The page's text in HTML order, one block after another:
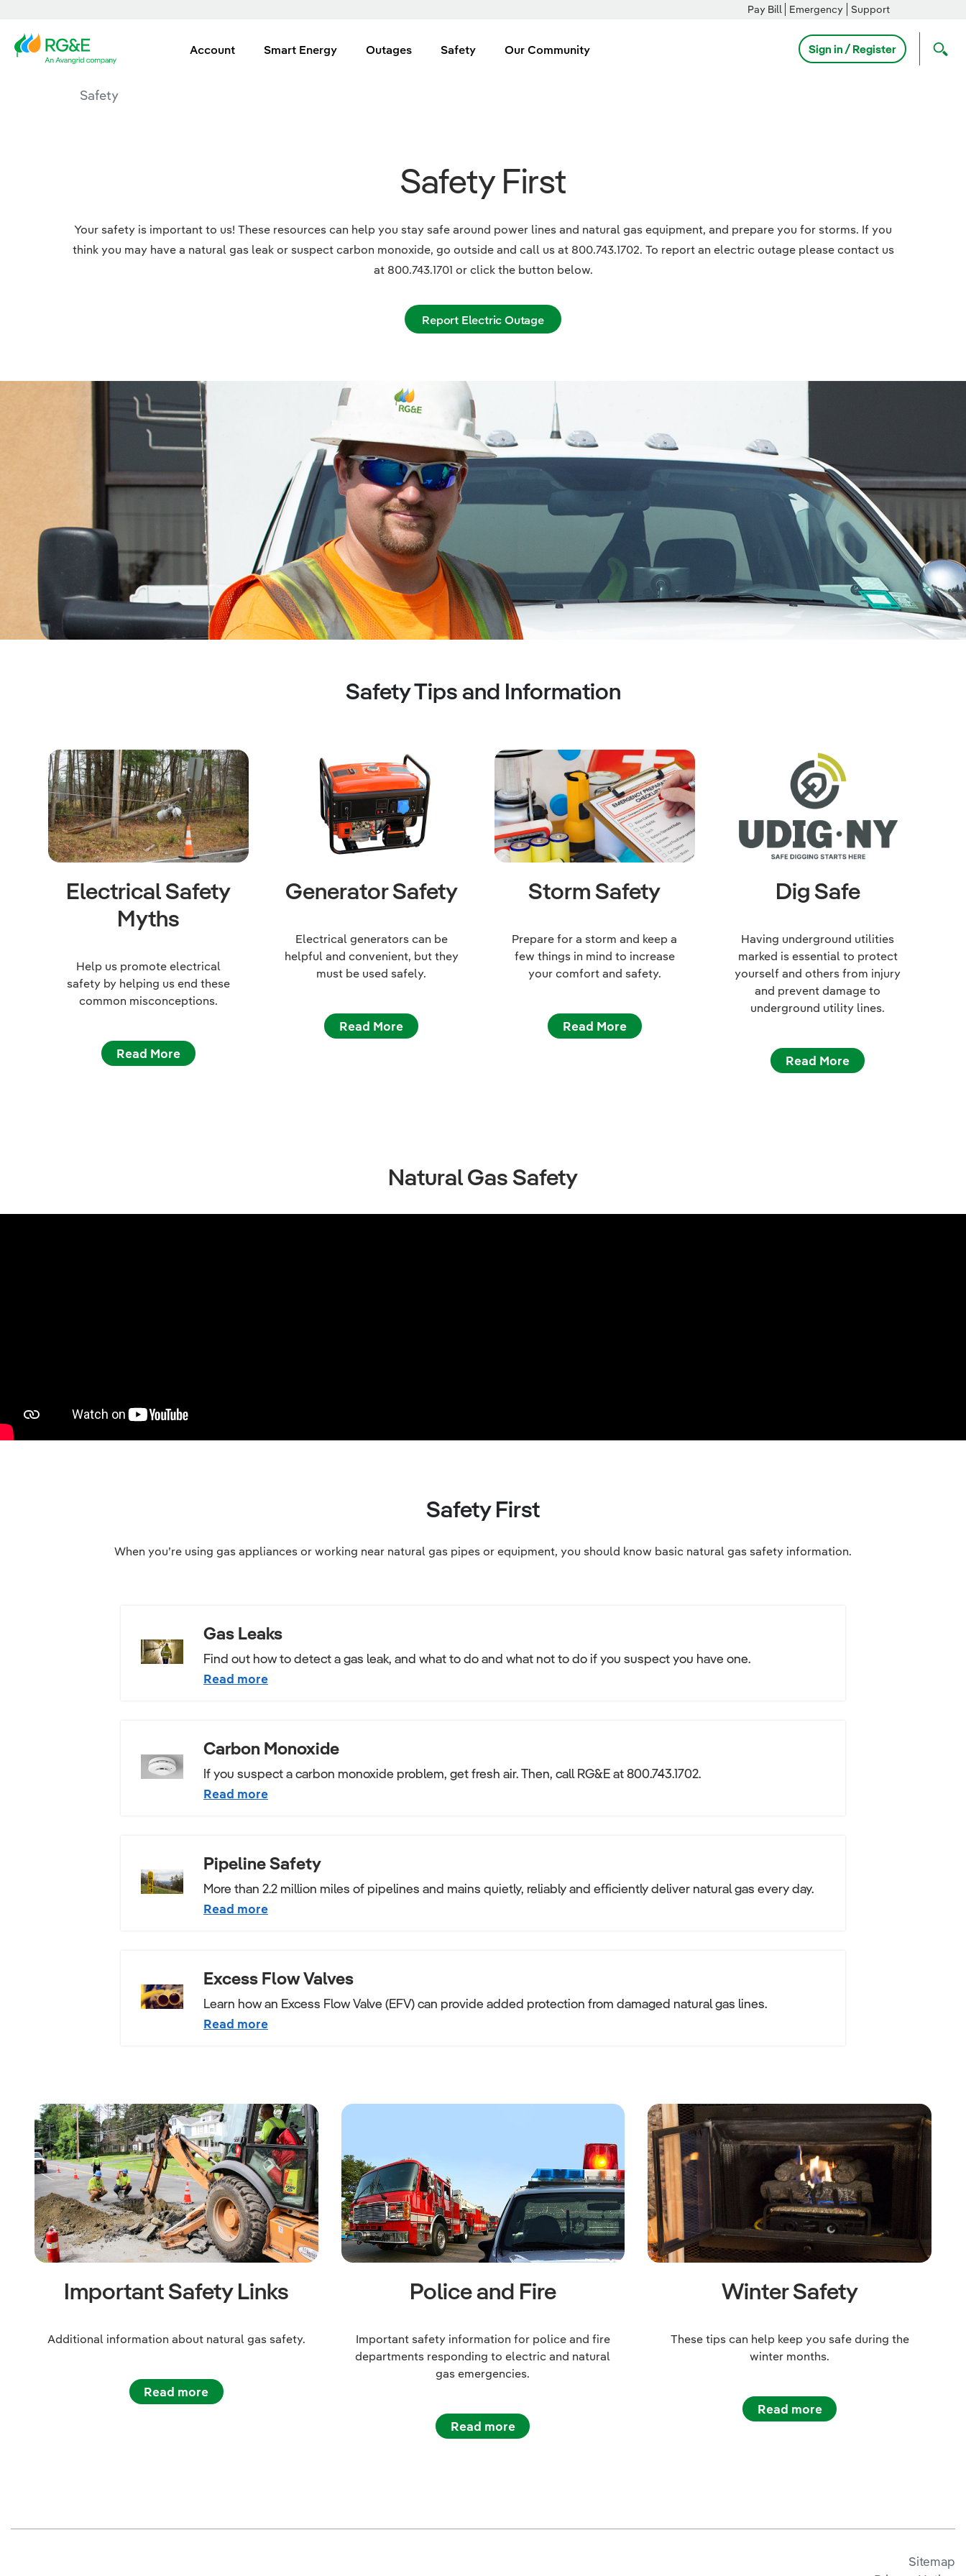
Pay Bill Emergency Support
Account Smart Energy Outages Safety Our Community Sign in / Register
Safety
Safety First
Your safety is important to us! These resources can help you stay safe around power lines and natural gas equipment, and prepare you for storms. If you
think you may have a natural gas leak or suspect carbon monoxide, go outside and call us at 800.743.1702. To report an electric outage please contact us
at 800.743.1701 or click the button below.
Report Electric Outage
Safety Tips and Information
Electrical Safety
Myths
Help us promote electrical
safety by helping us end these
common misconceptions.
Read More
Generator Safety
Electrical generators can be
helpful and convenient, but they
must be used safely.
Read More
Storm Safety
Prepare for a storm and keep a
few things in mind to increase
your comfort and safety.
Read More
Dig Safe
Having underground utilities
marked is essential to protect
yourself and others from injury
and prevent damage to
underground utility lines.
Read More
Natural Gas Safety
Safety First
When you’re using gas appliances or working near natural gas pipes or equipment, you should know basic natural gas safety information.
Gas Leaks
Find out how to detect a gas leak, and what to do and what not to do if you suspect you have one.
Read more
Carbon Monoxide
If you suspect a carbon monoxide problem, get fresh air. Then, call RG&E at 800.743.1702.
Read more
Pipeline Safety
More than 2.2 million miles of pipelines and mains quietly, reliably and efficiently deliver natural gas every day.
Read more
Excess Flow Valves
Learn how an Excess Flow Valve (EFV) can provide added protection from damaged natural gas lines.
Read more
Important Safety Links
Additional information about natural gas safety.
Read more
Police and Fire
Important safety information for police and fire
departments responding to electric and natural
gas emergencies.
Read more
Winter Safety
These tips can help keep you safe during the
winter months.
Read more
Sitemap